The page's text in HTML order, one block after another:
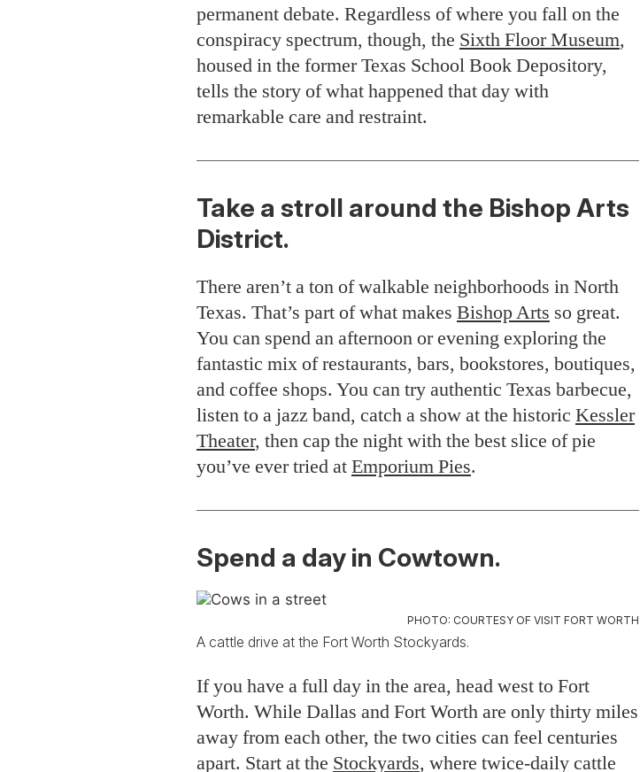
permanent debate. Regardless of where you fall on the
conspiracy spectrum, though, the Sixth Floor Museum,
housed in the former Texas School Book Depository,
tells the story of what happened that day with
remarkable care and restraint.
Take a stroll around the Bishop Arts
District.
There aren’t a ton of walkable neighborhoods in North
Texas. That’s part of what makes Bishop Arts so great.
You can spend an afternoon or evening exploring the
fantastic mix of restaurants, bars, bookstores, boutiques,
and coffee shops. You can try authentic Texas barbecue,
listen to a jazz band, catch a show at the historic Kessler
Theater, then cap the night with the best slice of pie
you’ve ever tried at Emporium Pies.
Spend a day in Cowtown.
PHOTO: COURTESY OF VISIT FORT WORTH
A cattle drive at the Fort Worth Stockyards.
If you have a full day in the area, head west to Fort
Worth. While Dallas and Fort Worth are only thirty miles
away from each other, the two cities can feel centuries
apart. Start at the Stockyards, where twice-daily cattle